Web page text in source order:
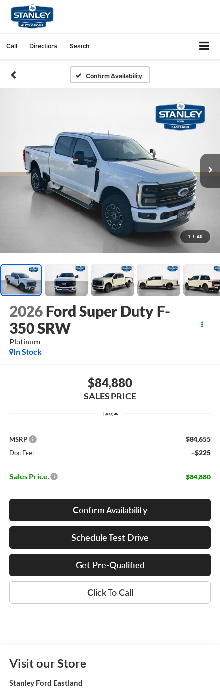
Call Directions Search
Confirm Availability
1 / 40
2026 Ford Super Duty F-
350 SRW
Platinum
In Stock
$84,880
SALES PRICE
Less
MSRP: $84,655
Doc Fee: +$225
Sales Price: $84,880
Confirm Availability
Schedule Test Drive
Get Pre-Qualified
Click To Call
Visit our Store
Stanley Ford Eastland